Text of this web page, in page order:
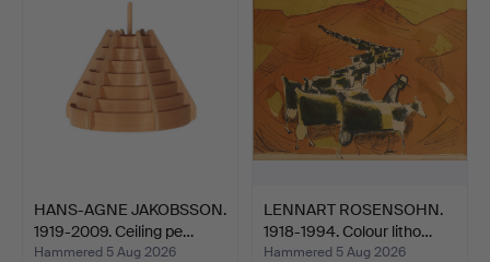
HANS-AGNE JAKOBSSON.
1919-2009. Ceiling pe…
Hammered 5 Aug 2026
LENNART ROSENSOHN.
1918-1994. Colour litho…
Hammered 5 Aug 2026